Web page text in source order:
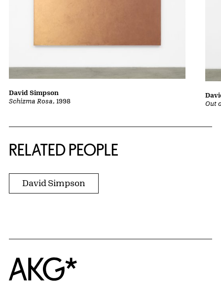
Schizma Rosa, 1998
David Simpson
Out
RELATED PEOPLE
David Simpson
Home